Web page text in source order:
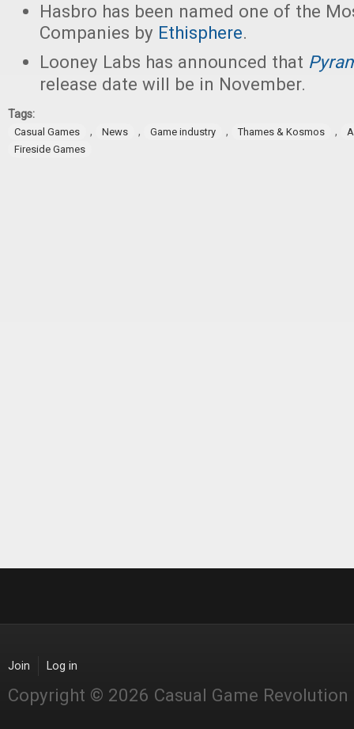
Hasbro has been named one of the
Companies by Ethisphere.
Looney Labs has announced that
release date will be in November.
Tags:
Casual Games , News , Game industry , Thames & Kosmos ,
Fireside Games
Join Log in
Copyright © 2026 Casual Game Revolution